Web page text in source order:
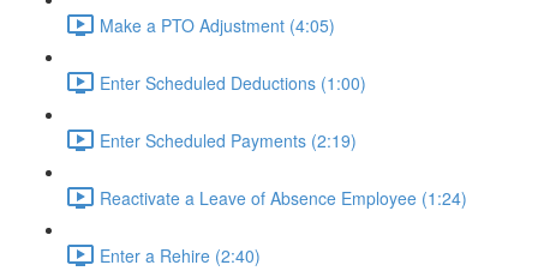
Make a PTO Adjustment (4:05)
Enter Scheduled Deductions (1:00)
Enter Scheduled Payments (2:19)
Reactivate a Leave of Absence Employee (1:24)
Enter a Rehire (2:40)